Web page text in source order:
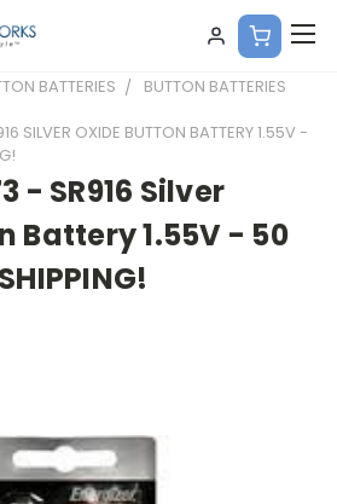
BATTERIES
BUTTON BATTERIES
SILVER OXIDE BUTTON BATTERY 1.55V -
- SR916 Silver
Battery 1.55V - 50